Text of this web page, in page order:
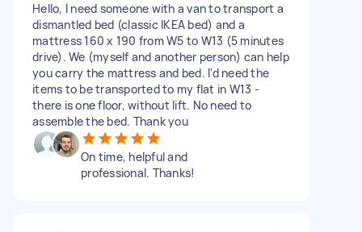
Hello, I need someone with a van to transport a
dismantled bed (classic IKEA bed) and a
mattress 160 x 190 from W5 to W13 (5 minutes
drive). We (myself and another person) can help
you carry the mattress and bed. I'd need the
items to be transported to my flat in W13 -
there is one floor, without lift. No need to
assemble the bed. Thank you
On time, helpful and
professional. Thanks!